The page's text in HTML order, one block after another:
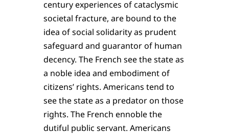
century experiences of cataclysmic
societal fracture, are bound to the
idea of social solidarity as prudent
safeguard and guarantor of human
decency. The French see the state as
a noble idea and embodiment of
citizens’ rights. Americans tend to
see the state as a predator on those
rights. The French ennoble the
dutiful public servant. Americans